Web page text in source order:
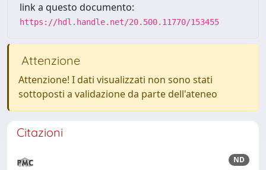
link a questo documento:
https://hdl.handle.net/20.500.11770/153455
Attenzione
Attenzione! I dati visualizzati non sono stati
sottoposti a validazione da parte dell'ateneo
Citazioni
ND